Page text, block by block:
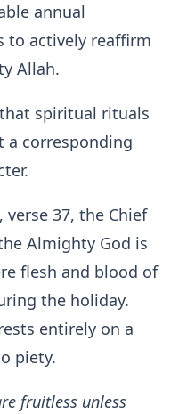
annual
to actively reaffirm
Allah.
spiritual rituals
a corresponding
verse 37, the Chief
Almighty God is
flesh and blood of
the holiday.
entirely on a
piety.
fruitless unless